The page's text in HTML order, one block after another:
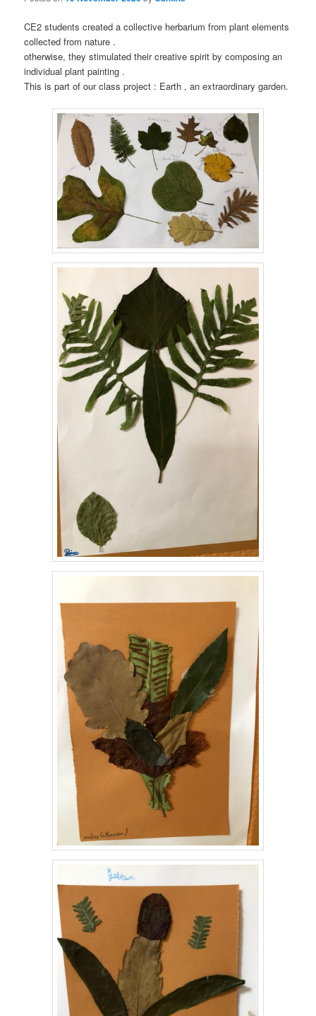
CE2 students created a collective herbarium from plant elements
collected from nature .
otherwise, they stimulated their creative spirit by composing an
individual plant painting .
This is part of our class project : Earth , an extraordinary garden.